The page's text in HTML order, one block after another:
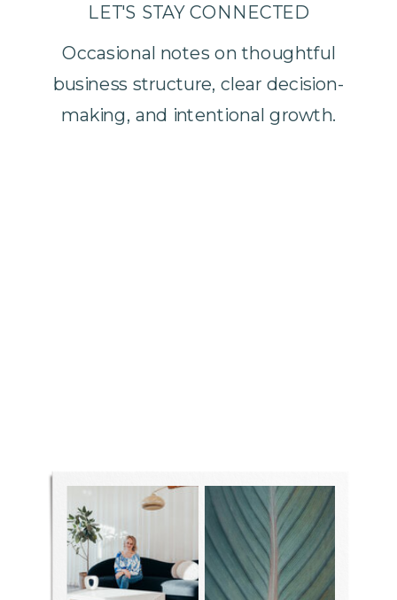
LET'S STAY CONNECTED
Occasional notes on thoughtful
business structure, clear decision-
making, and intentional growth.